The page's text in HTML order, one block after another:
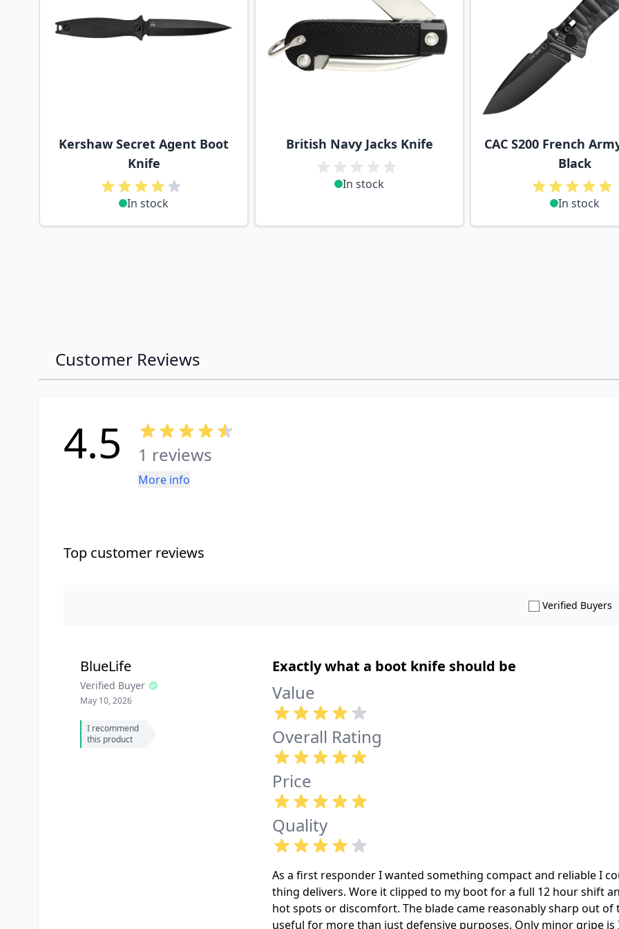
Kershaw Secret Agent Boot
Knife
In stock
British Navy Jacks Knife
In stock
CAC S200 French
Black
In stock
Customer Reviews
4.5 1 reviews
More info
Top customer reviews
Verified Buyers
BlueLife
Verified Buyer
May 10, 2026
I recommend
this product
Exactly what a boot knife should be
Value
Overall Rating
Price
Quality
As a first responder I wanted something compact and reliable I
thing delivers. Wore it clipped to my boot for a full 12 hour shift
hot spots or discomfort. The blade came reasonably sharp out
useful for more than just defensive purposes. Only minor gripe